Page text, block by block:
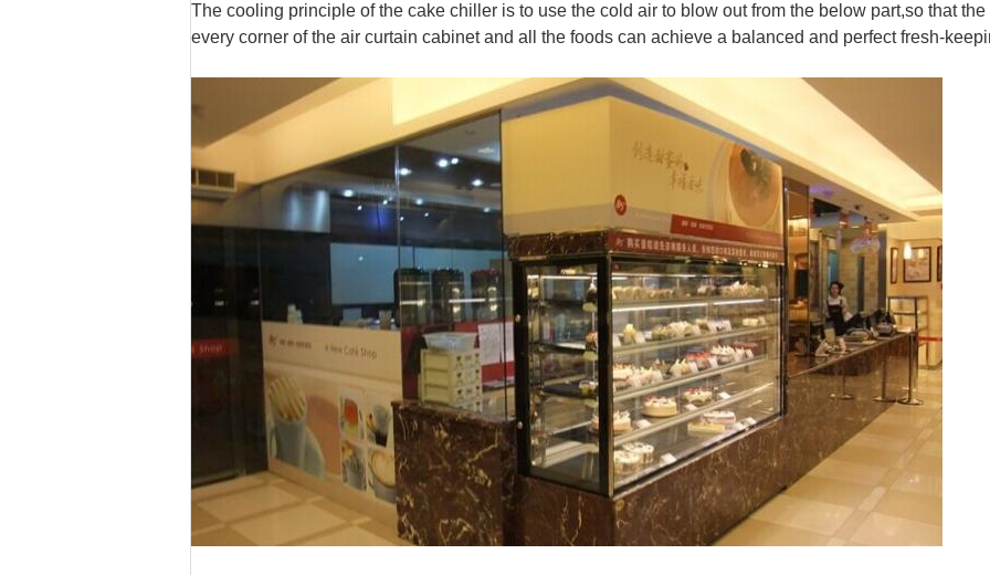
The cooling principle of the cake chiller is to use the cold air to blow out from the below part,so that
every corner of the air curtain cabinet and all the foods can achieve a balanced and perfect fresh-